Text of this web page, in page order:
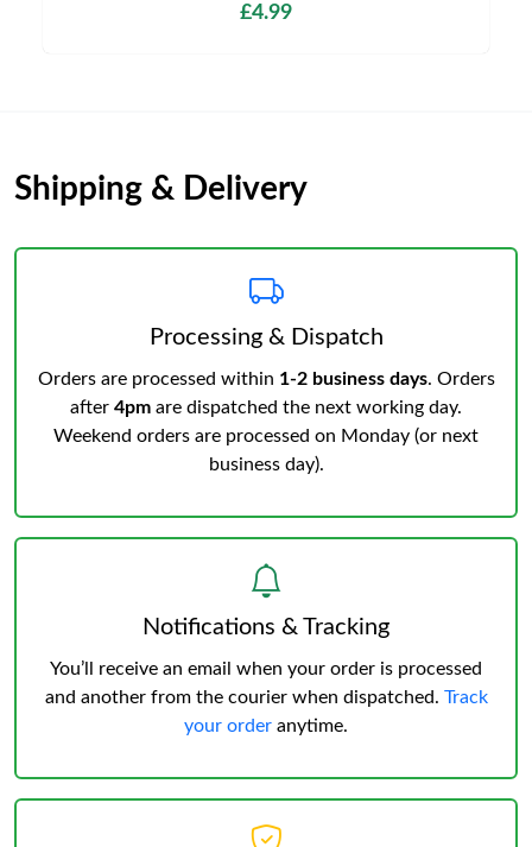
£4.99
Shipping & Delivery
Processing & Dispatch
Orders are processed within 1-2 business days. Orders
after 4pm are dispatched the next working day.
Weekend orders are processed on Monday (or next
business day).
Notifications & Tracking
You’ll receive an email when your order is processed
and another from the courier when dispatched. Track
your order anytime.